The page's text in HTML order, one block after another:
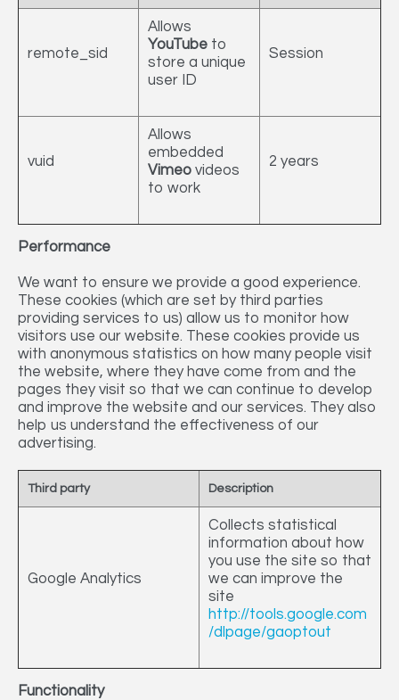
remote_sid
Allows
YouTube to
store a unique
user ID
Session
vuid
Allows
embedded
Vimeo videos
to work
2 years
Performance
We want to ensure we provide a good experience.
These cookies (which are set by third parties
providing services to us) allow us to monitor how
visitors use our website. These cookies provide us
with anonymous statistics on how many people visit
the website, where they have come from and the
pages they visit so that we can continue to develop
and improve the website and our services. They also
help us understand the effectiveness of our
advertising.
Third party Description
Google Analytics
Collects statistical
information about how
you use the site so that
we can improve the
site
http://tools.google.com
/dlpage/gaoptout
Functionality